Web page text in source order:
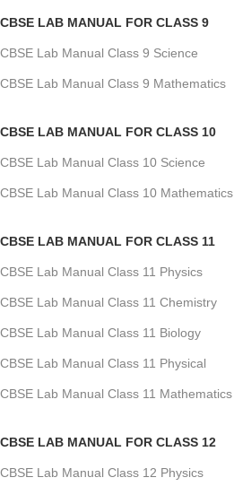
CBSE LAB MANUAL FOR CLASS 9
CBSE Lab Manual Class 9 Science
CBSE Lab Manual Class 9 Mathematics
CBSE LAB MANUAL FOR CLASS 10
CBSE Lab Manual Class 10 Science
CBSE Lab Manual Class 10 Mathematics
CBSE LAB MANUAL FOR CLASS 11
CBSE Lab Manual Class 11 Physics
CBSE Lab Manual Class 11 Chemistry
CBSE Lab Manual Class 11 Biology
CBSE Lab Manual Class 11 Physical
CBSE Lab Manual Class 11 Mathematics
CBSE LAB MANUAL FOR CLASS 12
CBSE Lab Manual Class 12 Physics